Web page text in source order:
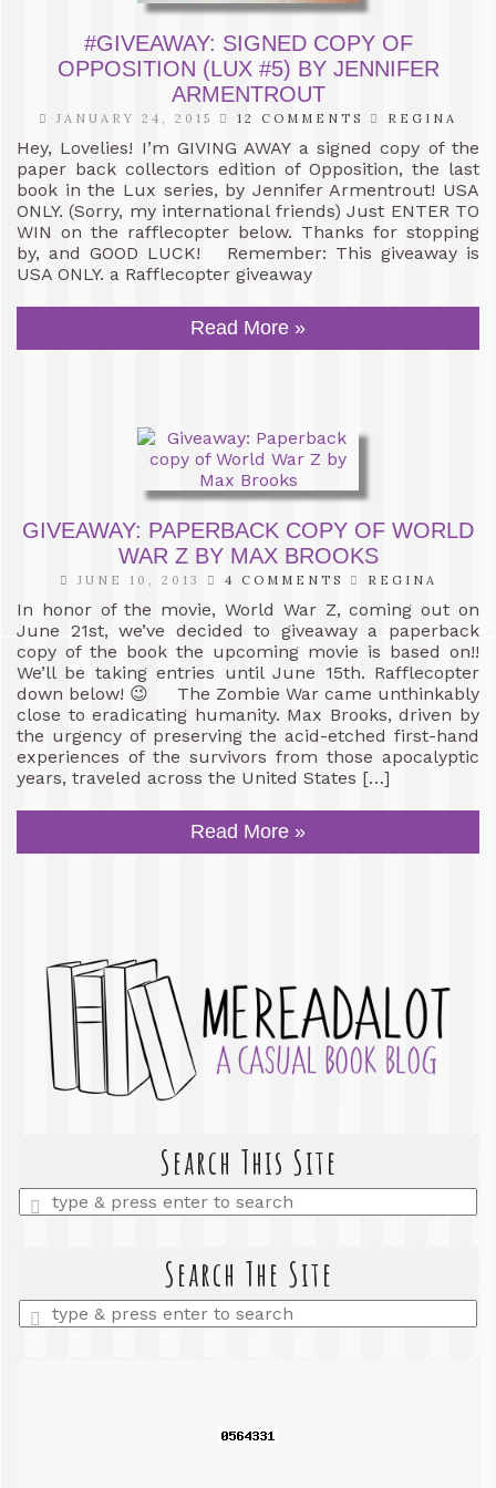
#GIVEAWAY: SIGNED COPY OF
OPPOSITION (LUX #5) BY JENNIFER
ARMENTROUT
JANUARY 24, 2015 12 COMMENTS REGINA
Hey, Lovelies! I’m GIVING AWAY a signed copy of the
paper back collectors edition of Opposition, the last
book in the Lux series, by Jennifer Armentrout! USA
ONLY. (Sorry, my international friends) Just ENTER TO
WIN on the rafflecopter below. Thanks for stopping
by, and GOOD LUCK! Remember: This giveaway is
USA ONLY. a Rafflecopter giveaway
Read More »
GIVEAWAY: PAPERBACK COPY OF WORLD
WAR Z BY MAX BROOKS
JUNE 10, 2013 4 COMMENTS REGINA
In honor of the movie, World War Z, coming out on
June 21st, we’ve decided to giveaway a paperback
copy of the book the upcoming movie is based on!!
We’ll be taking entries until June 15th. Rafflecopter
down below! 😉 The Zombie War came unthinkably
close to eradicating humanity. Max Brooks, driven by
the urgency of preserving the acid-etched first-hand
experiences of the survivors from those apocalyptic
years, traveled across the United States […]
Read More »
Search This Site
Enter
a
Search The Site
Enter
a